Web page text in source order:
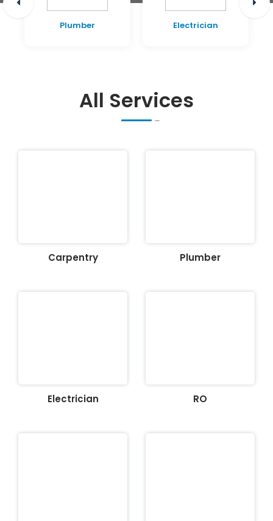
Plumber Electrician
All Services
Carpentry Plumber
Electrician RO